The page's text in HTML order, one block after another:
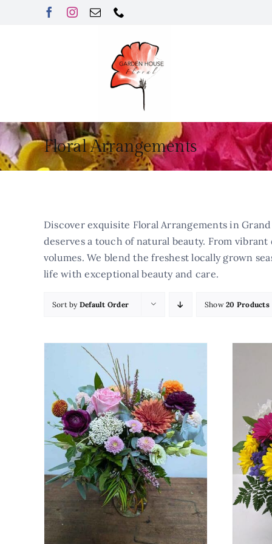
Floral Arrangements
Discover exquisite Floral Arrangements in
deserves a touch of natural beauty. From
volumes. We blend the freshest locally grown
life with exceptional beauty and care.
Sort by Default Order Show20 Products
ADD TO CART / DETAILS